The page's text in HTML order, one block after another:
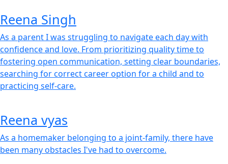
Reena Singh
As a parent I was struggling to navigate each day with
confidence and love. From prioritizing quality time to
fostering open communication, setting clear boundaries,
searching for correct career option for a child and to
practicing self-care.
Reena vyas
As a homemaker belonging to a joint-family, there have
been many obstacles I've had to overcome.